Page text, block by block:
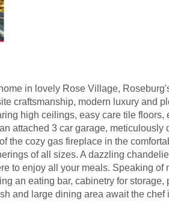
in lovely Rose Village,
craftsmanship, modern luxury and
high ceilings, easy care tile floors,
attached 3 car garage, meticulously
the cozy gas fireplace in the
of all sizes. A dazzling
to enjoy all your meals. Speaking of
an eating bar, cabinetry for storage,
and large dining area await the chef